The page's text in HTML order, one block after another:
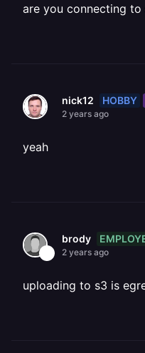
are you connecting to
nick12 HOBBY
2 years ago
yeah
brody
2 years ago
uploading to s3 is